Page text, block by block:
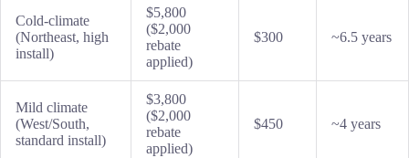
Cold-climate
(Northeast, high
install)
$5,800
($2,000
rebate
applied)
$300 ~6.5 years
Mild climate
(West/South,
standard install)
$3,800
($2,000
rebate
applied)
$450 ~4 years